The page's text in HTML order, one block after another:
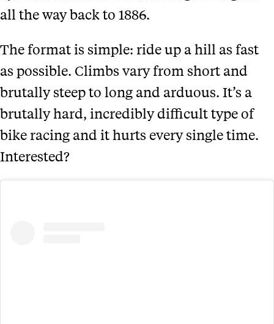
all the way back to 1886.
The format is simple: ride up a hill as fast
as possible. Climbs vary from short and
brutally steep to long and arduous. It’s a
brutally hard, incredibly difficult type of
bike racing and it hurts every single time.
Interested?